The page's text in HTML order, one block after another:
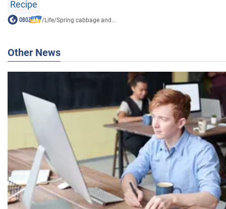
Recipe
/Life/Spring cabbage and...
Other News